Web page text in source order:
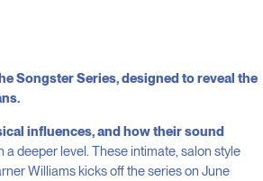
Songster Series, designed to reveal the
influences, and how their sound
deeper level. These intimate, salon style
Williams kicks off the series on June